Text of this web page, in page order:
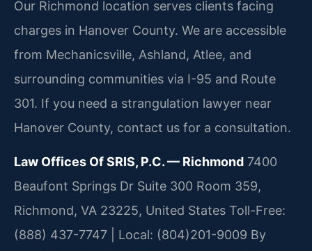
Our Richmond location serves clients facing
charges in Hanover County. We are accessible
from Mechanicsville, Ashland, Atlee, and
surrounding communities via I-95 and Route
301. If you need a strangulation lawyer near
Hanover County, contact us for a consultation.
Law Offices Of SRIS, P.C. — Richmond 7400
Beaufont Springs Dr Suite 300 Room 359,
Richmond, VA 23225, United States Toll-Free:
(888) 437-7747 | Local: (804)201-9009 By